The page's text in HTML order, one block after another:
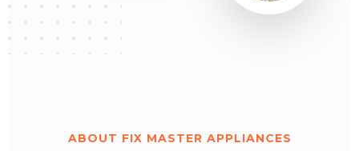
ABOUT FIX MASTER APPLIANCES